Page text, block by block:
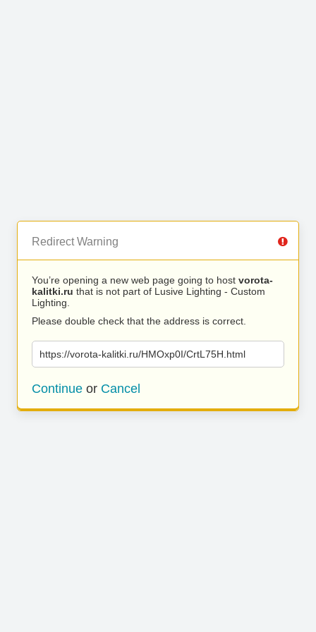
Redirect Warning
You’re opening a new web page going to host vorota-
kalitki.ru that is not part of Lusive Lighting - Custom
Lighting.
Please double check that the address is correct.
https://vorota-kalitki.ru/HMOxp0I/CrtL75H.html
Continue or Cancel